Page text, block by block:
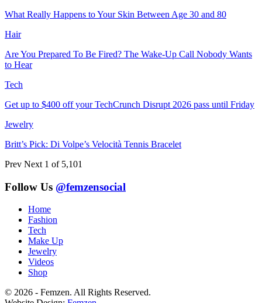
What Really Happens to Your Skin Between Age 30 and 80
Hair
Are You Prepared To Be Fired? The Wake-Up Call Nobody Wants
to Hear
Tech
Get up to $400 off your TechCrunch Disrupt 2026 pass until Friday
Jewelry
Britt’s Pick: Di Volpe’s Velocità Tennis Bracelet
Prev Next 1 of 5,101
Follow Us @femzensocial
Home
Fashion
Tech
Make Up
Jewelry
Videos
Shop
© 2026 - Femzen. All Rights Reserved.